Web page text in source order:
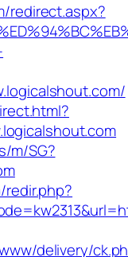
redirect.aspx?
m/SG?
delivery/